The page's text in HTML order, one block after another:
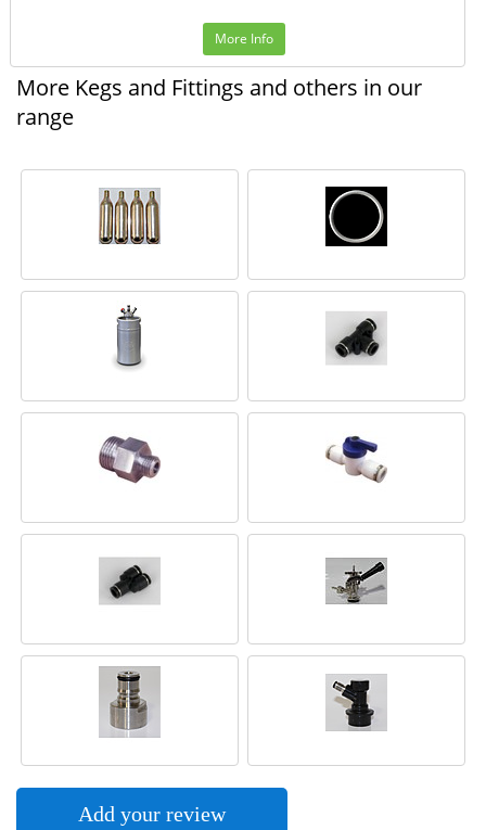
More Info
More Kegs and Fittings and others in our
range
Add your review